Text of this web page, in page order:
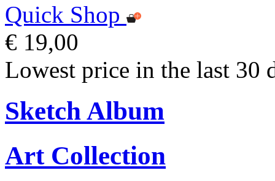
Quick Shop
€ 19,00
Lowest price in the last 30
Sketch Album
Art Collection